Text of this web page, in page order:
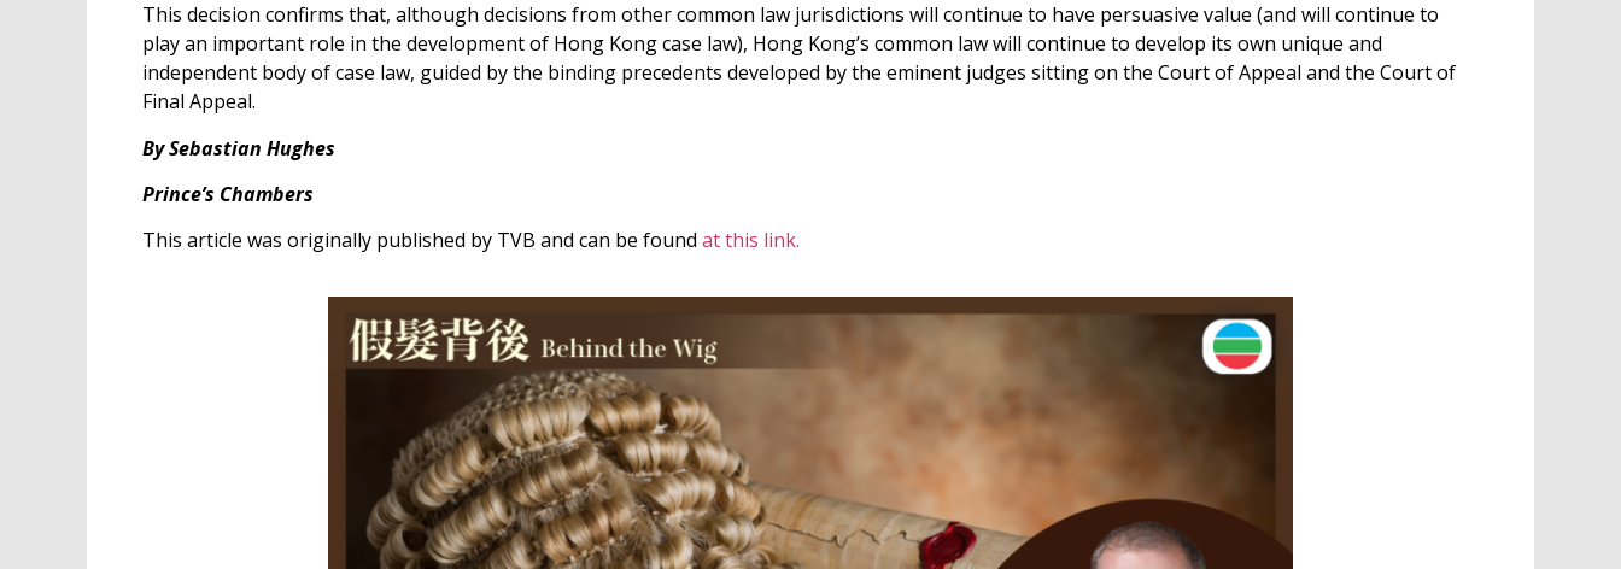
This decision confirms that, although decisions from other common law jurisdictions will continue to have persuasive value (and will continue to
play an important role in the development of Hong Kong case law), Hong Kong’s common law will continue to develop its own unique and
independent body of case law, guided by the binding precedents developed by the eminent judges sitting on the Court of Appeal and the Court of
Final Appeal.
By Sebastian Hughes
Prince’s Chambers
This article was originally published by TVB and can be found at this link.